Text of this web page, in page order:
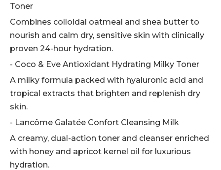
Toner
Combines colloidal oatmeal and shea butter to
nourish and calm dry, sensitive skin with clinically
proven 24-hour hydration.
- Coco & Eve Antioxidant Hydrating Milky Toner
A milky formula packed with hyaluronic acid and
tropical extracts that brighten and replenish dry
skin.
- Lancôme Galatée Confort Cleansing Milk
A creamy, dual-action toner and cleanser enriched
with honey and apricot kernel oil for luxurious
hydration.